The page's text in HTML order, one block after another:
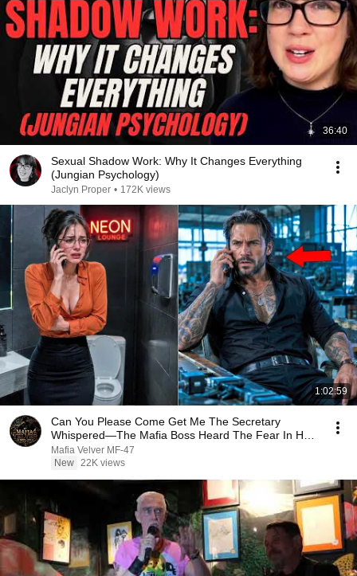
36:40
Sexual Shadow Work: Why It Changes Everything
(Jungian Psychology)
Jaclyn Proper • 172K views
1:02:59
Can You Please Come Get Me The Secretary
Whispered—The Mafia Boss Heard The Fear In Her
Voice
Mafia Velver MF-47
New 22K views